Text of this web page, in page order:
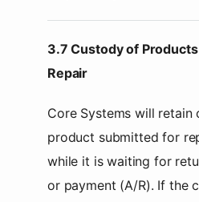
3.7 Custody of
Repair
Core Systems will retain
product submitted for
while it is waiting for
or payment (A/R). If the